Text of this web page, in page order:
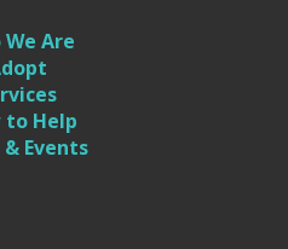
We Are
to Help
Events